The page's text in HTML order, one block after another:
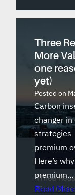
Three
More
one
yet)
Posted on
Carbon
changer
premium
Here’s
premium…
Read